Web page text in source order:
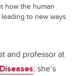
how the human
to new ways
and professor at
; she’s